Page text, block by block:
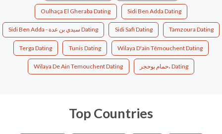
Oulhaça El Gheraba Dating Sidi Ben Adda Dating
Sidi Ben Adda - سيدي بن عدة Dating Sidi Safi Dating Tamzoura Dating
Terga Dating Tunis Dating Wilaya D'aïn Témouchent Dating
Wilaya De Ain Temouchent Dating حمام بوحجر، Dating
Top Countries